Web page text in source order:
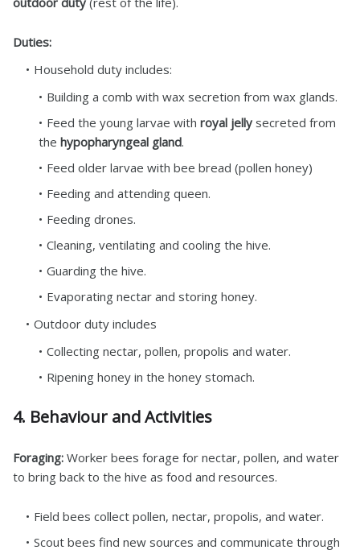
Duties:
Household duty includes:
Building a comb with wax secretion from wax glands.
Feed the young larvae with royal jelly secreted from
the hypopharyngeal gland.
Feed older larvae with bee bread (pollen honey)
Feeding and attending queen.
Feeding drones.
Cleaning, ventilating and cooling the hive.
Guarding the hive.
Evaporating nectar and storing honey.
Outdoor duty includes
Collecting nectar, pollen, propolis and water.
Ripening honey in the honey stomach.
4. Behaviour and Activities
Foraging: Worker bees forage for nectar, pollen, and water
to bring back to the hive as food and resources.
Field bees collect pollen, nectar, propolis, and water.
Scout bees find new sources and communicate through